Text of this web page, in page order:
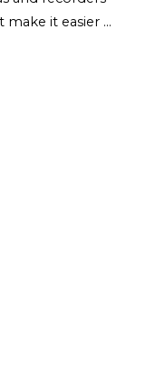
it easier …